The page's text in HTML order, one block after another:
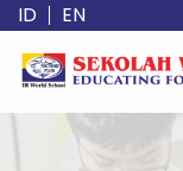
Lewati
konten
ID EN